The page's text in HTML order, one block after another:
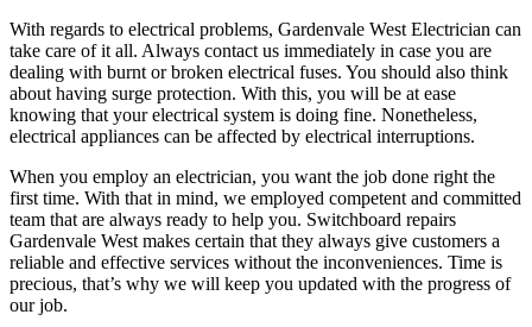
With regards to electrical problems, Gardenvale West Electrician can
take care of it all. Always contact us immediately in case you are
dealing with burnt or broken electrical fuses. You should also think
about having surge protection. With this, you will be at ease
knowing that your electrical system is doing fine. Nonetheless,
electrical appliances can be affected by electrical interruptions.
When you employ an electrician, you want the job done right the
first time. With that in mind, we employed competent and committed
team that are always ready to help you. Switchboard repairs
Gardenvale West makes certain that they always give customers a
reliable and effective services without the inconveniences. Time is
precious, that’s why we will keep you updated with the progress of
our job.